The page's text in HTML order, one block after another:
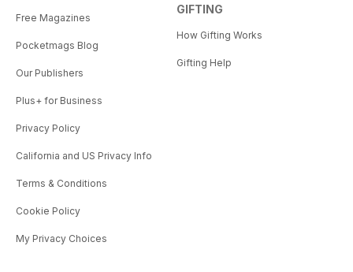
Free Magazines
Pocketmags Blog
Our Publishers
Plus+ for Business
Privacy Policy
California and US Privacy Info
Terms & Conditions
Cookie Policy
My Privacy Choices
GIFTING
How Gifting Works
Gifting Help